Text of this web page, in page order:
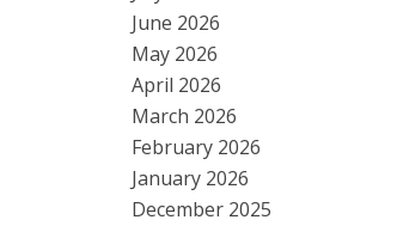
June 2026
May 2026
April 2026
March 2026
February 2026
January 2026
December 2025